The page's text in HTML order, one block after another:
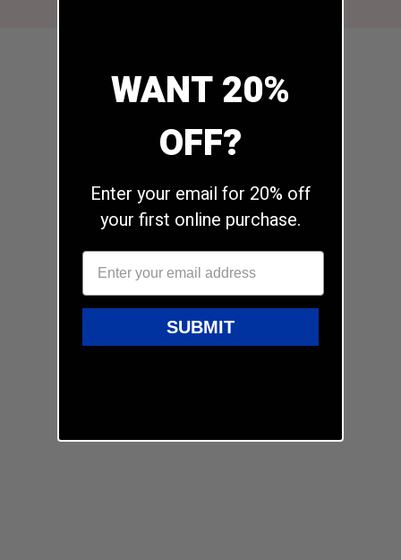
WANT 20%
OFF?
Enter your email for 20% off
your first online purchase.
SUBMIT